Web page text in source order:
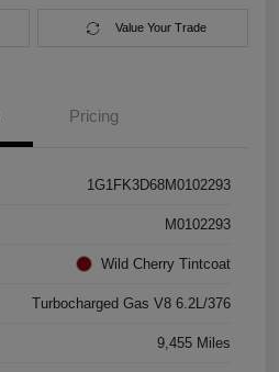
Value Your Trade
Pricing
1G1FK3D68M0102293
M0102293
Wild Cherry Tintcoat
Turbocharged Gas V8 6.2L/376
9,455 Miles